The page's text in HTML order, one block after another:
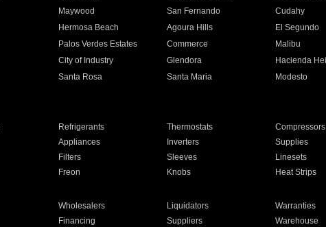
Maywood San Fernando Cudahy
Hermosa Beach Agoura Hills El Segundo
Palos Verdes Estates Commerce Malibu
City of Industry Glendora Hacienda
Santa Rosa Santa Maria Modesto
Refrigerants Thermostats Compressors
Appliances Inverters Supplies
Filters Sleeves Linesets
Freon Knobs Heat Strips
Wholesalers Liquidators Warranties
Financing Suppliers Warehouse